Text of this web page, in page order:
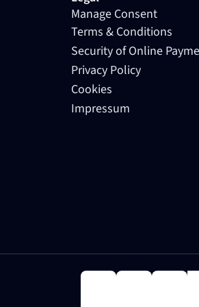
Manage Consent
Terms & Conditions
Security of Online
Privacy Policy
Cookies
Impressum